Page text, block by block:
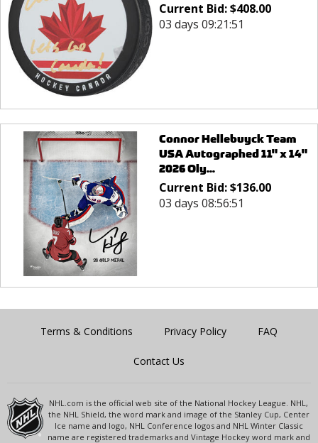
Current Bid:$408.00
03 days 09:21:51
Connor Hellebuyck Team
USA Autographed 11" x 14"
2026 Oly...
Current Bid:$136.00
03 days 08:56:51
Terms & Conditions Privacy Policy FAQ
Contact Us
NHL.com is the official web site of the National Hockey League. NHL,
the NHL Shield, the word mark and image of the Stanley Cup, Center
Ice name and logo, NHL Conference logos and NHL Winter Classic
name are registered trademarks and Vintage Hockey word mark and